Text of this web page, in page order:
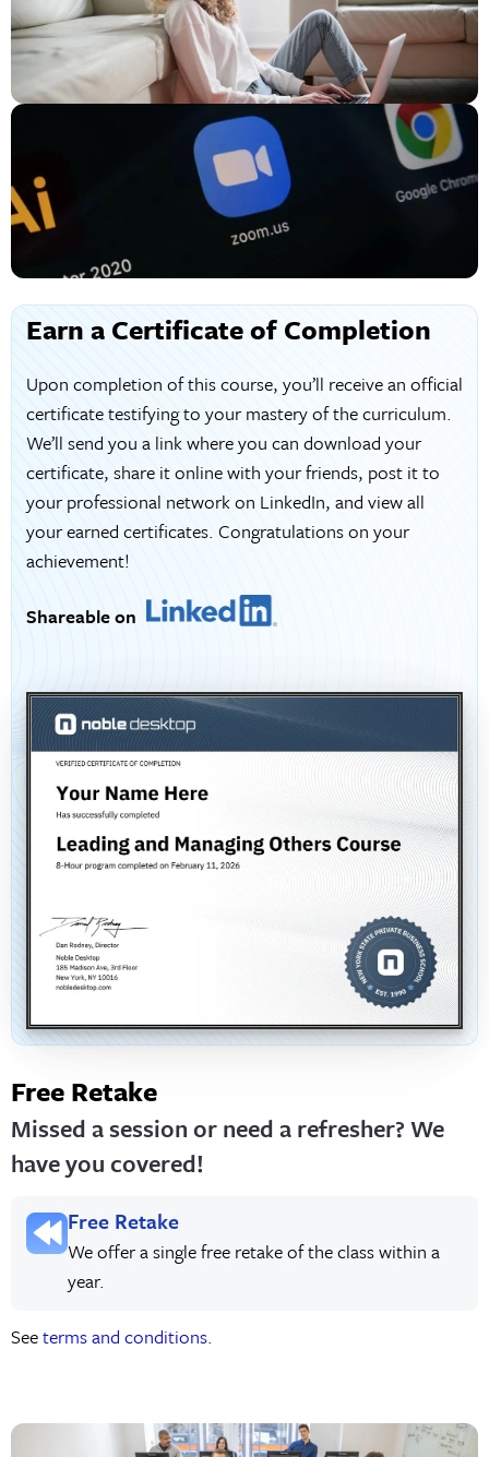
Earn a Certificate of Completion
Upon completion of this course, you’ll receive an official
certificate testifying to your mastery of the curriculum.
We’ll send you a link where you can download your
certificate, share it online with your friends, post it to
your professional network on LinkedIn, and view all
your earned certificates. Congratulations on your
achievement!
Shareable on
Free Retake
Missed a session or need a refresher? We
have you covered!
Free Retake
We offer a single free retake of the class within a
year.
Seeterms and conditions.